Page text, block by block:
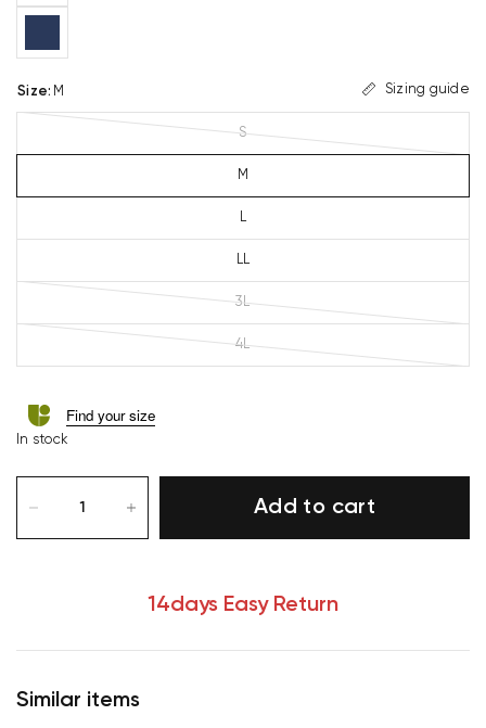
Size: M Sizing guide
S
M
L
LL
3L
4L
Find your size
In stock
Add to cart
14days Easy Return
Similar items
Your cart is currently empty.